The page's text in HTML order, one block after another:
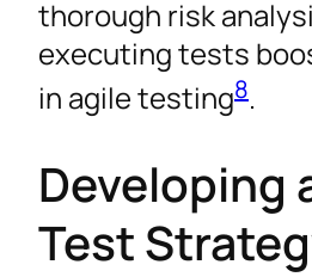
thorough risk
executing tests
in agile testing8.
Developing
Test